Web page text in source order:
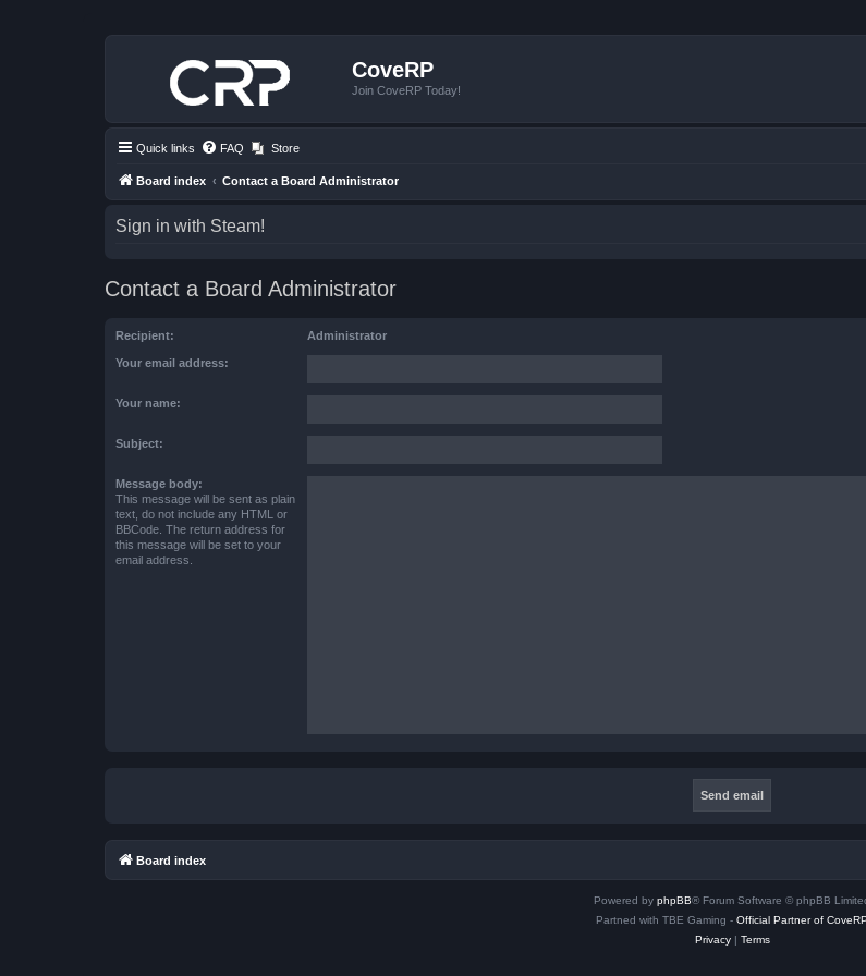
CoveRP
Join CoveRP Today!
Quick links FAQ Store
Board index Contact a Board Administrator
Sign in with Steam!
Contact a Board Administrator
Recipient: Administrator
Your email address:
Your name:
Subject:
Message body:
This message will be sent as plain
text, do not include any HTML or
BBCode. The return address for
this message will be set to your
email address.
Board index
Powered by phpBB® Forum Software © phpBB
Partned with TBE Gaming - Official Partner of CoveRP
Privacy| Terms